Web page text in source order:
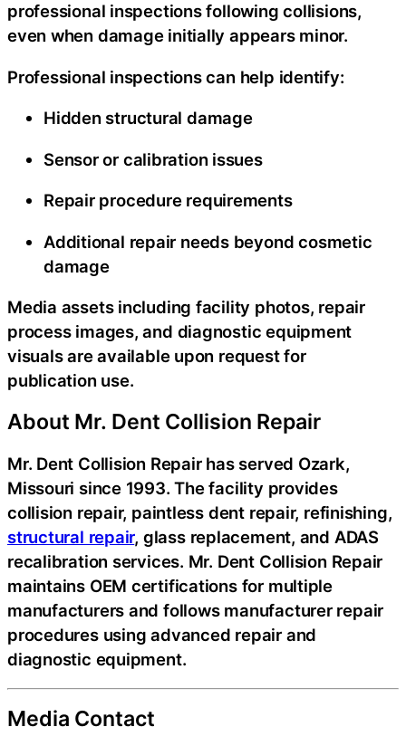
professional inspections following collisions,
even when damage initially appears minor.
Professional inspections can help identify:
Hidden structural damage
Sensor or calibration issues
Repair procedure requirements
Additional repair needs beyond cosmetic
damage
Media assets including facility photos, repair
process images, and diagnostic equipment
visuals are available upon request for
publication use.
About Mr. Dent Collision Repair
Mr. Dent Collision Repair has served Ozark,
Missouri since 1993. The facility provides
collision repair, paintless dent repair, refinishing,
structural repair, glass replacement, and ADAS
recalibration services. Mr. Dent Collision Repair
maintains OEM certifications for multiple
manufacturers and follows manufacturer repair
procedures using advanced repair and
diagnostic equipment.
Media Contact